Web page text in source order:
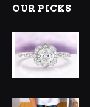
OUR PICKS